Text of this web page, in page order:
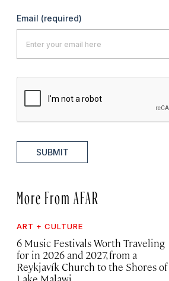
Email (required)
SUBMIT
More From AFAR
ART + CULTURE
6 Music Festivals Worth Traveling
for in 2026 and 2027, from a
Reykjavík Church to the Shores of